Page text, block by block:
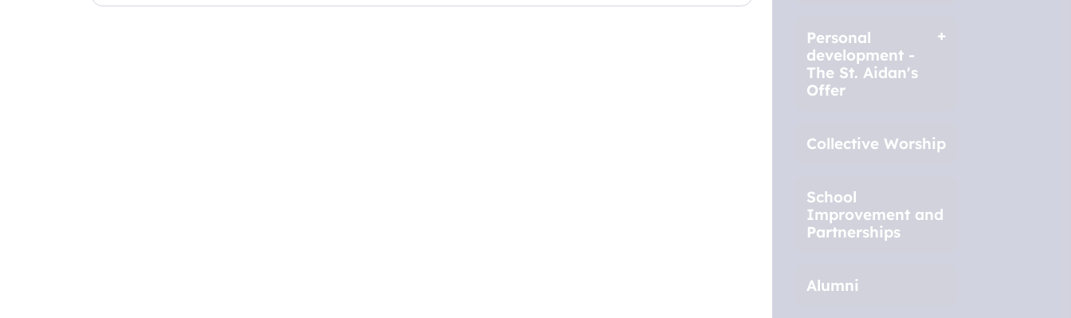
Personal
development -
The St. Aidan's
Offer
Collective Worship
School
Improvement and
Partnerships
Alumni